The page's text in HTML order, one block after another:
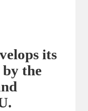
its
the